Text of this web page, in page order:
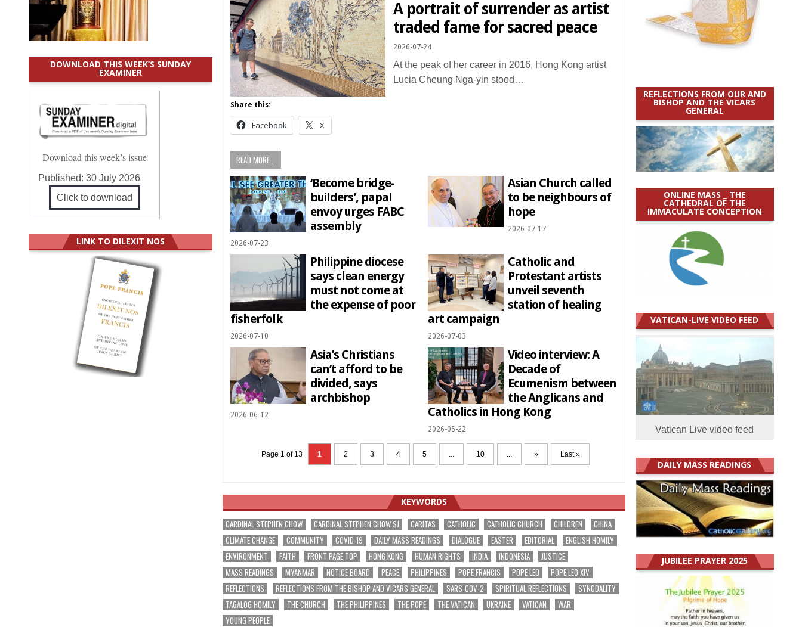
in
A portrait of surrender as artist
traded fame for sacred peace
2026-07-24
At the peak of her career in 2016, Hong Kong artist
Lucia Cheung Nga-yin stood…
Share this:
Facebook X
READ MORE...
‘Become bridge-
builders’, papal
envoy urges FABC
assembly
2026-07-23
Asian Church called
to be neighbours of
hope
2026-07-17
Philippine diocese
says clean energy
must not come at
the expense of poor
fisherfolk
2026-07-10
Catholic and
Protestant artists
unveil seventh
station of healing
art campaign
2026-07-03
Asia’s Christians
can’t afford to be
divided, says
archbishop
2026-06-12
Video interview: A
Decade of
Ecumenism between
the Anglicans and
Catholics in Hong Kong
2026-05-22
Page 1 of 13 1 2 3 4 5 10 » Last »
KEYWORDS
CARDINAL STEPHEN CHOW CARDINAL STEPHEN CHOW SJ CARITAS CATHOLIC CATHOLIC CHURCH CHILDREN
CHINA
CLIMATE CHANGE
COMMUNITY COVID-19 DAILY MASS READINGS DIALOGUE EASTER EDITORIAL
ENGLISH HOMILY
ENVIRONMENT
FAITH FRONT PAGE TOP HONG KONG HUMAN RIGHTS INDIA INDONESIA
JUSTICE
MASS READINGS
MYANMAR NOTICE BOARD PEACE PHILIPPINES POPE FRANCIS POPE LEO
POPE LEO XIV
REFLECTIONS
REFLECTIONS FROM THE BISHOP AND VICARS GENERAL SARS-COV-2 SPIRITUAL REFLECTIONS
SYNODALITY
TAGALOG HOMILY
THE CHURCH THE PHILIPPINES THE POPE THE VATICAN UKRAINE VATICAN
WAR
YOUNG PEOPLE
REFLECTIONS FROM OUR AND
BISHOP AND THE VICARS
GENERAL
ONLINE MASS _ THE
CATHEDRAL OF THE
IMMACULATE CONCEPTION
VATICAN-LIVE VIDEO FEED
Vatican Live video feed
DAILY MASS READINGS
JUBILEE PRAYER 2025
DOWNLOAD THIS WEEK’S SUNDAY
EXAMINER
Download this week’s issue
Published:30 July 2026
Click to download
LINK TO DILEXIT NOS